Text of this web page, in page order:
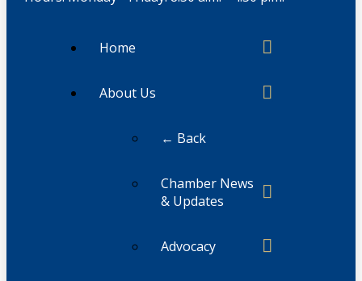
Home
About Us
← Back
Chamber News
& Updates
Advocacy